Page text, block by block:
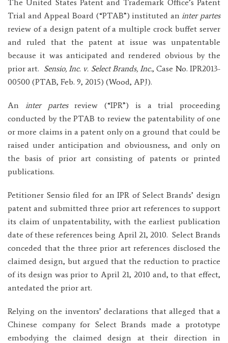
The United States Patent and Trademark Office’s Patent
Trial and Appeal Board (“PTAB”) instituted aninter partes
review of a design patent of a multiple crock buffet server
and ruled that the patent at issue was unpatentable
because it was anticipated and rendered obvious by the
prior art. Sensio, Inc. v. Select Brands, Inc., Case No. IPR2013-
00500 (PTAB, Feb. 9, 2015) (Wood, APJ).
An inter partesreview (“IPR”) is a trial proceeding
conducted by the PTAB to review the patentability of one
or more claims in a patent only on a ground that could be
raised under anticipation and obviousness, and only on
the basis of prior art consisting of patents or printed
publications.
Petitioner Sensio filed for an IPR of Select Brands’ design
patent and submitted three prior art references to support
its claim of unpatentability, with the earliest publication
date of these references being April 21, 2010. Select Brands
conceded that the three prior art references disclosed the
claimed design, but argued that the reduction to practice
of its design was prior to April 21, 2010 and, to that effect,
antedated the prior art.
Relying on the inventors’ declarations that alleged that a
Chinese company for Select Brands made a prototype
embodying the claimed design at their direction in